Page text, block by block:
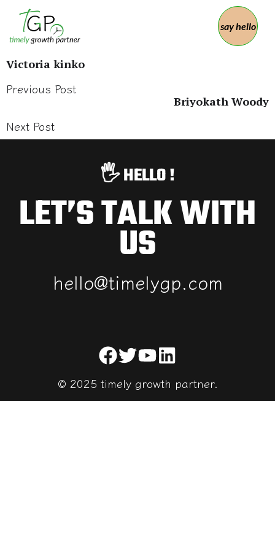
say hello
Victoria kinko
Previous Post
Briyokath Woody
Next Post
🖐️ HELLO !
LET’S TALK WITH
US
hello@timelygp.com
© 2025 timely growth partner.